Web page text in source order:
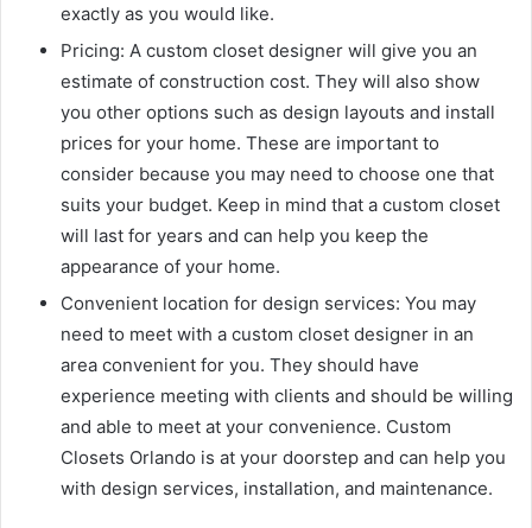
exactly as you would like.
Pricing: A custom closet designer will give you an
estimate of construction cost. They will also show
you other options such as design layouts and install
prices for your home. These are important to
consider because you may need to choose one that
suits your budget. Keep in mind that a custom closet
will last for years and can help you keep the
appearance of your home.
Convenient location for design services: You may
need to meet with a custom closet designer in an
area convenient for you. They should have
experience meeting with clients and should be willing
and able to meet at your convenience. Custom
Closets Orlando is at your doorstep and can help you
with design services, installation, and maintenance.